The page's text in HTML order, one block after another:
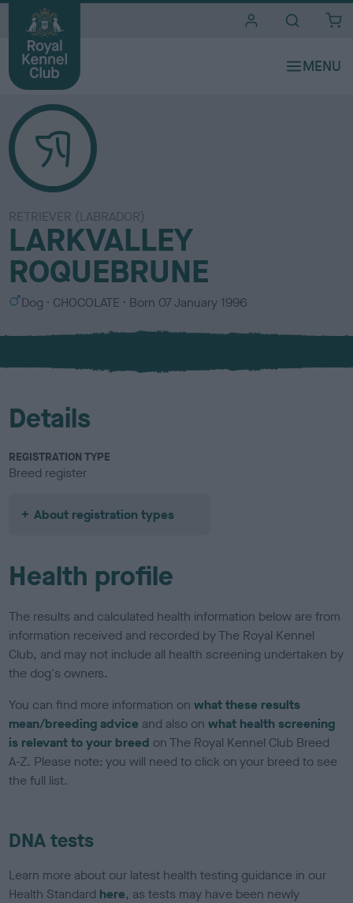
RETRIEVER (LABRADOR)
LARKVALLEY
ROQUEBRUNE
S
x
Dog
C
l
u
CHOCOLATE Born 07 January 1996
Details
REGISTRATION TYPE
Breed register
About registration types
Health profile
The results and calculated health information below are from
information received and recorded by The Royal Kennel
Club, and may not include all health screening undertaken by
the dog's owners.
You can find more information onwhat these results
mean/breeding advice and also onwhat health screening
is relevant to your breed on The Royal Kennel Club Breed
A-Z. Please note: you will need to click on your breed to see
the full list.
DNA tests
Learn more about our latest health testing guidance in our
Health Standard here, as tests may have been newly